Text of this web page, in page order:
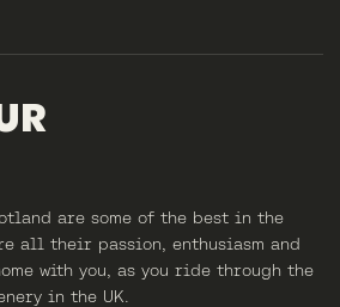
are some of the best in the
all their passion, enthusiasm and
with you, as you ride through the
in the UK.